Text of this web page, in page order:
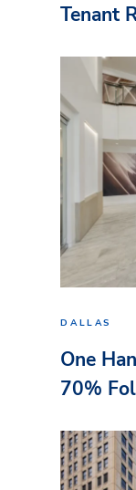
Tenant
DALLAS
One
70%